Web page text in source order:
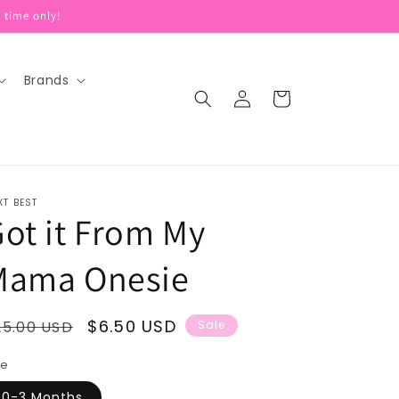
time only!
Brands
Log
in
Cart
BEST
it From My
Onesie
USD
Sale
$6.50 USD Sale